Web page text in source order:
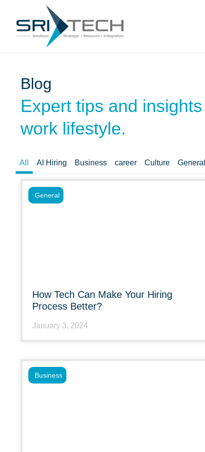
Blog
Expert tips and
work lifestyle.
AI Hiring Business career Culture General
All
How Tech Can Make Your Hiring
Process Better?
January 3, 2024
General
Business